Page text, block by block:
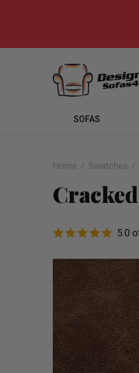
SOFAS
Home Swatches
5.0